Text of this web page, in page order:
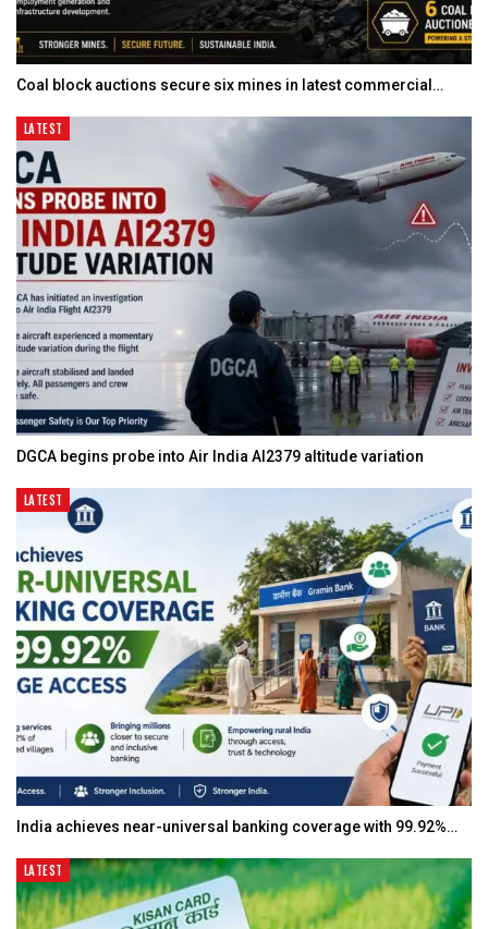
Coal block auctions secure six mines in latest commercial…
LATEST
DGCA begins probe into Air India AI2379 altitude variation
LATEST
India achieves near-universal banking coverage with 99.92%…
LATEST